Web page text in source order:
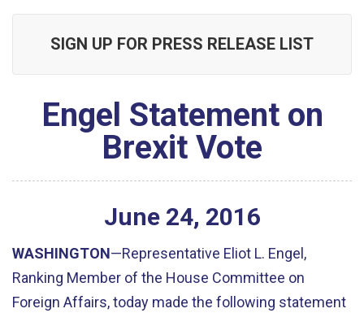
SIGN UP FOR PRESS RELEASE LIST
Engel Statement on
Brexit Vote
June 24, 2016
WASHINGTON—Representative Eliot L. Engel,
Ranking Member of the House Committee on
Foreign Affairs, today made the following statement